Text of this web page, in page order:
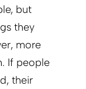
but
they
more
If people
their